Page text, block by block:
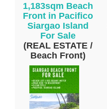
1,183sqm Beach
Front in Pacifico
Siargao Island
For Sale
(REAL ESTATE /
Beach Front)